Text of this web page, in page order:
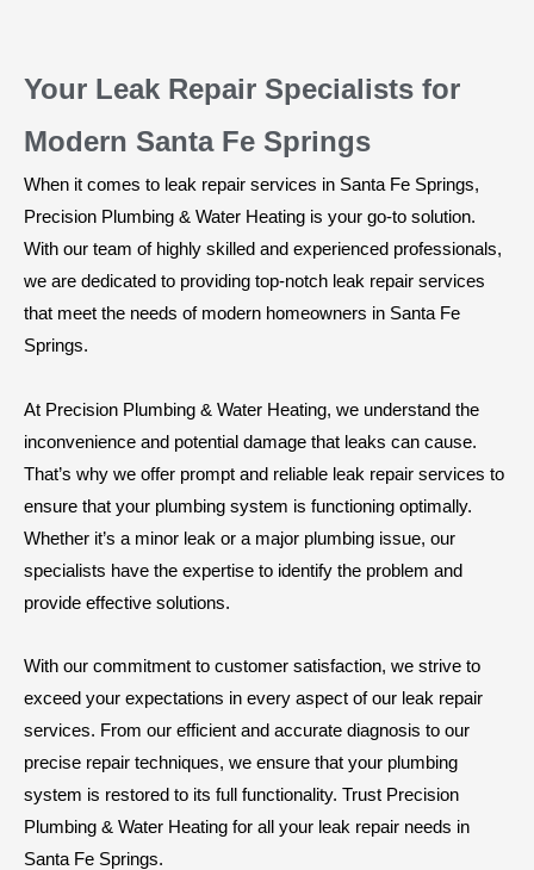
Your Leak Repair Specialists for
Modern Santa Fe Springs
When it comes to leak repair services in Santa Fe Springs,
Precision Plumbing & Water Heating is your go-to solution.
With our team of highly skilled and experienced professionals,
we are dedicated to providing top-notch leak repair services
that meet the needs of modern homeowners in Santa Fe
Springs.
At Precision Plumbing & Water Heating, we understand the
inconvenience and potential damage that leaks can cause.
That’s why we offer prompt and reliable leak repair services to
ensure that your plumbing system is functioning optimally.
Whether it’s a minor leak or a major plumbing issue, our
specialists have the expertise to identify the problem and
provide effective solutions.
With our commitment to customer satisfaction, we strive to
exceed your expectations in every aspect of our leak repair
services. From our efficient and accurate diagnosis to our
precise repair techniques, we ensure that your plumbing
system is restored to its full functionality. Trust Precision
Plumbing & Water Heating for all your leak repair needs in
Santa Fe Springs.